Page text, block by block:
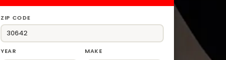
ZIP CODE
YEAR MAKE